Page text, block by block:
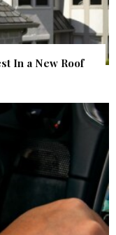
In a New Roof